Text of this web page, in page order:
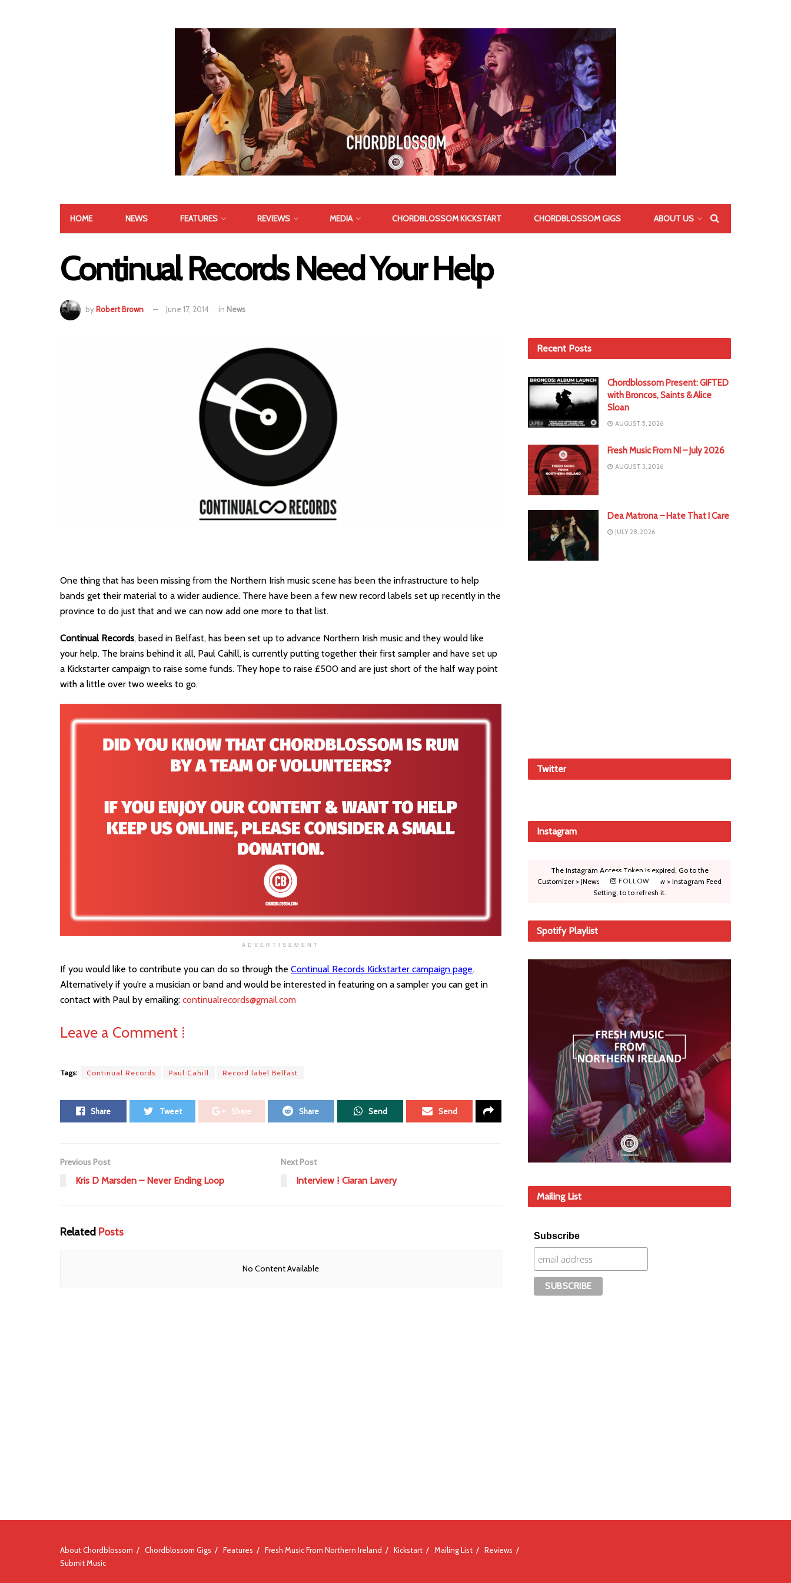
HOME NEWS FEATURES REVIEWS MEDIA CHORDBLOSSOM KICKSTART CHORDBLOSSOM GIGS ABOUT US
Continual Records Need Your Help
by Robert Brown June 17, 2014 in News
One thing that has been missing from the Northern Irish music scene has been the infrastructure to help
bands get their material to a wider audience. There have been a few new record labels set up recently in the
province to do just that and we can now add one more to that list.
Continual Records, based in Belfast, has been set up to advance Northern Irish music and they would like
your help. The brains behind it all, Paul Cahill, is currently putting together their first sampler and have set up
a Kickstarter campaign to raise some funds. They hope to raise £500 and are just short of the half way point
with a little over two weeks to go.
ADVERTISEMENT
If you would like to contribute you can do so through the Continual Records Kickstarter campaign page.
Alternatively if you’re a musician or band and would be interested in featuring on a sampler you can get in
contact with Paul by emailing: continualrecords@gmail.com
Leave a Comment ⁞
Tags: Continual Records Paul Cahill Record label Belfast
Share Tweet Share Share Send Send
Previous Post
Kris D Marsden – Never Ending Loop
Next Post
Interview ⁞ Ciaran Lavery
Related Posts
No Content Available
Recent Posts
Chordblossom Present: GIFTED
with Broncos, Saints & Alice
Sloan
AUGUST 5, 2026
Fresh Music From NI – July 2026
AUGUST 3, 2026
Dea Matrona – Hate That I Care
JULY 28, 2026
Twitter
Instagram
FOLLOW
The Instagram Access Token is expired, Go to the
Customizer > JNews : Social, Like & View > Instagram Feed
Setting, to to refresh it.
Spotify Playlist
Mailing List
Subscribe
About Chordblossom Chordblossom Gigs Features Fresh Music From Northern Ireland Kickstart Mailing List
Reviews
Submit Music